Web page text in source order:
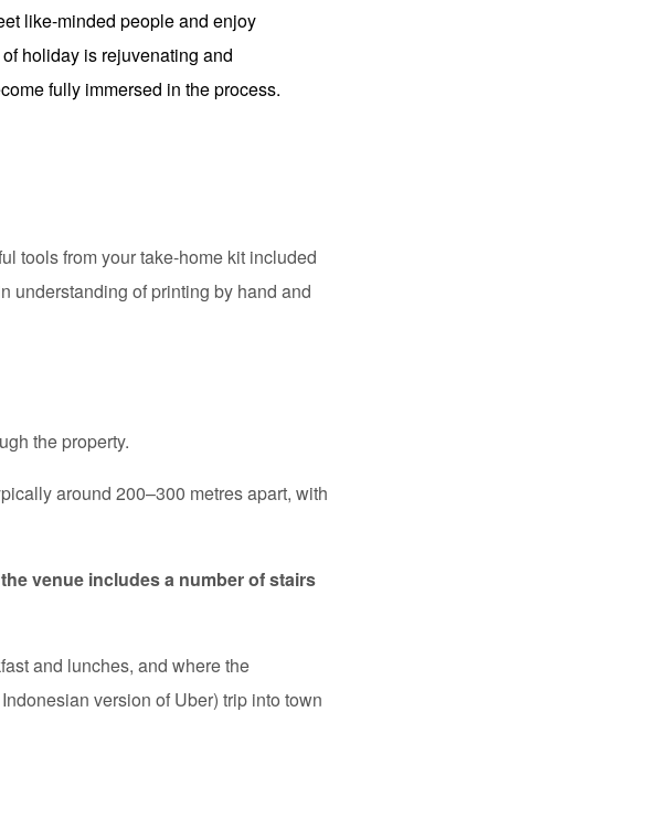
like-minded people and enjoy
holiday is rejuvenating and
fully immersed in the process.
tools from your take-home kit included
understanding of printing by hand and
the property.
around 200–300 metres apart, with
venue includes a number of stairs
and lunches, and where the
version of Uber) trip into town